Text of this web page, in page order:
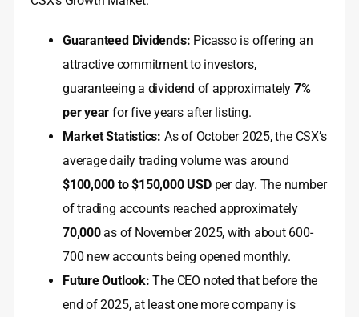
Guaranteed Dividends: Picasso is offering an
attractive commitment to investors,
guaranteeing a dividend of approximately 7%
per year for five years after listing.
Market Statistics: As of October 2025, the CSX’s
average daily trading volume was around
$100,000 to $150,000 USDper day. The number
of trading accounts reached approximately
70,000as of November 2025, with about 600-
700 new accounts being opened monthly.
Future Outlook: The CEO noted that before the
end of 2025, at least one more company is